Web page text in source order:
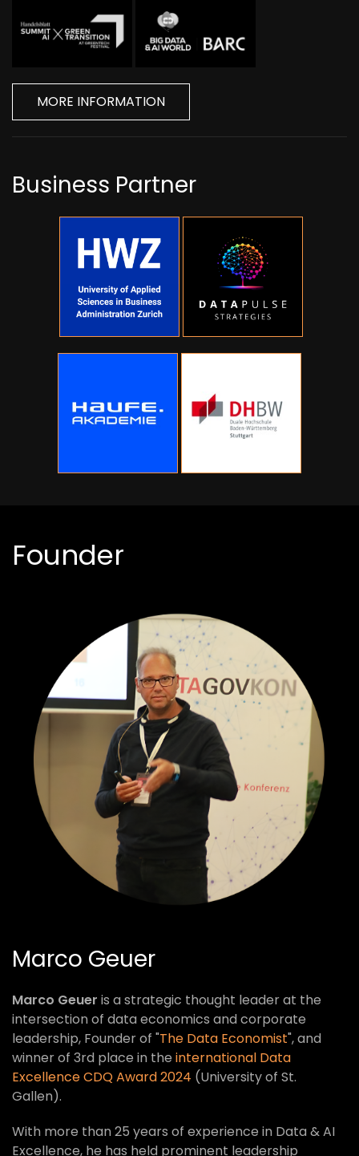
MORE INFORMATION
Business Partner
Founder
Marco Geuer
Marco Geuer is a strategic thought leader at the
intersection of data economics and corporate
leadership, Founder of "The Data Economist", and
winner of 3rd place in the international Data
Excellence CDQ Award 2024 (University of St.
Gallen).
With more than 25 years of experience in Data & AI
Excellence, he has held prominent leadership